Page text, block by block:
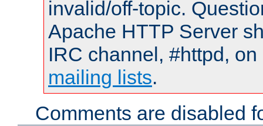
invalid/off-topic.
Apache HTTP Server
IRC channel, #httpd,
mailing lists.
Comments are disabled